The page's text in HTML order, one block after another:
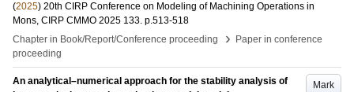
(2025) 20th CIRP Conference on Modeling of Machining Operations in
Mons, CIRP CMMO 2025 133. p.513-518
Chapter in Book/Report/Conference proceeding
›
Paper in conference
proceeding
Mark
An analytical–numerical approach for the stability analysis of